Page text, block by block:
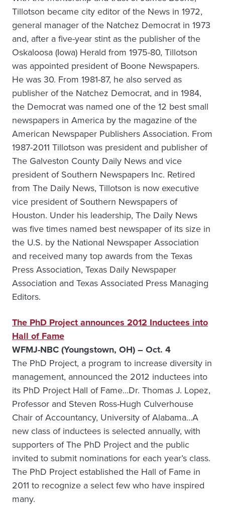
Tillotson became city editor of the News in 1972,
general manager of the Natchez Democrat in 1973
and, after a five-year stint as the publisher of the
Oskaloosa (Iowa) Herald from 1975-80, Tillotson
was appointed president of Boone Newspapers.
He was 30. From 1981-87, he also served as
publisher of the Natchez Democrat, and in 1984,
the Democrat was named one of the 12 best small
newspapers in America by the magazine of the
American Newspaper Publishers Association. From
1987-2011 Tillotson was president and publisher of
The Galveston County Daily News and vice
president of Southern Newspapers Inc. Retired
from The Daily News, Tillotson is now executive
vice president of Southern Newspapers of
Houston. Under his leadership, The Daily News
was five times named best newspaper of its size in
the U.S. by the National Newspaper Association
and received many top awards from the Texas
Press Association, Texas Daily Newspaper
Association and Texas Associated Press Managing
Editors.
The PhD Project announces 2012 Inductees into
Hall of Fame
WFMJ-NBC (Youngstown, OH) – Oct. 4
The PhD Project, a program to increase diversity in
management, announced the 2012 inductees into
its PhD Project Hall of Fame…Dr. Thomas J. Lopez,
Professor and Steven Ross-Hugh Culverhouse
Chair of Accountancy, University of Alabama…A
new class of inductees is selected annually, with
supporters of The PhD Project and the public
invited to submit nominations for each year’s class.
The PhD Project established the Hall of Fame in
2011 to recognize a select few who have inspired
many.